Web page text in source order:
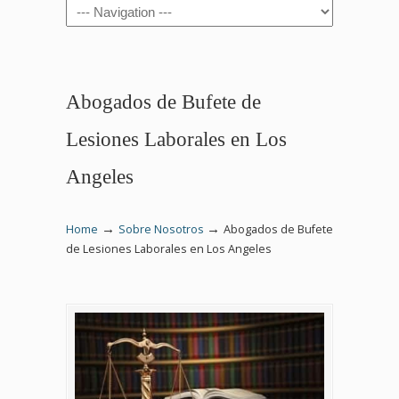
Navigation
Abogados de Bufete de
Lesiones Laborales en Los
Angeles
Home → Sobre Nosotros → Abogados de Bufete
de Lesiones Laborales en Los Angeles